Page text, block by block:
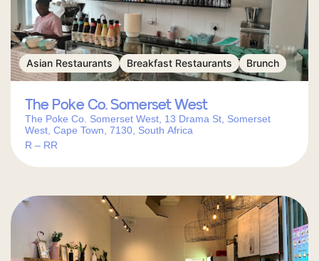
Asian Restaurants Breakfast Restaurants Brunch
The Poke Co. Somerset West
The Poke Co. Somerset West, 13 Drama St, Somerset
West, Cape Town, 7130, South Africa
R – RR